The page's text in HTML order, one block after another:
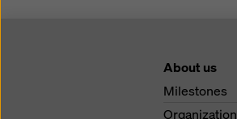
About us
Milestones
Organization